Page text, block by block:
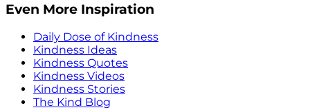
Even More Inspiration
Daily Dose of Kindness
Kindness Ideas
Kindness Quotes
Kindness Videos
Kindness Stories
The Kind Blog